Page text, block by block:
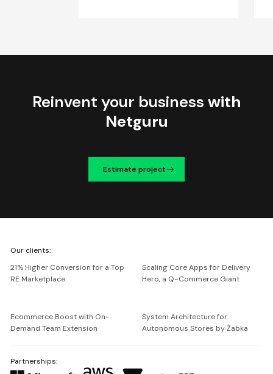
Reinvent your business with
Netguru
Estimate project
Netguru
Our clients:
21% Higher Conversion for a Top
RE Marketplace
Scaling Core Apps for Delivery
Hero, a Q-Commerce Giant
Ecommerce Boost with On-
Demand Team Extension
System Architecture for
Autonomous Stores by Żabka
Partnerships: